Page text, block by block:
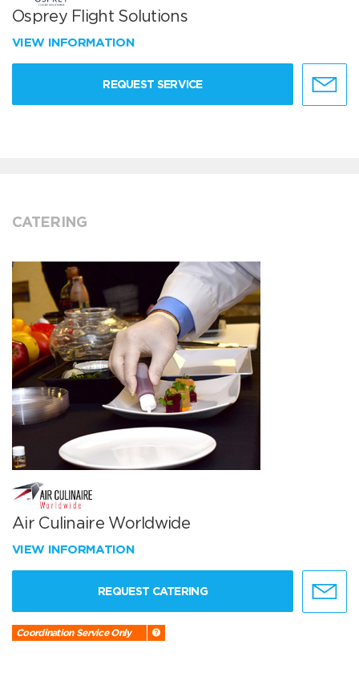
Osprey Flight Solutions
VIEW INFORMATION
REQUEST SERVICE
CATERING
Air Culinaire Worldwide
VIEW INFORMATION
REQUEST CATERING
Coordination Service Only